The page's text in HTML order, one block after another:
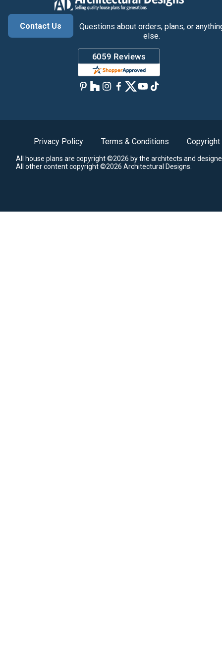
Contact Us
Questions about orders, plans, or
else.
Privacy Policy Terms & Conditions Copyright
All house plans are copyright ©2026 by the architects and
All other content copyright ©2026 Architectural Designs.